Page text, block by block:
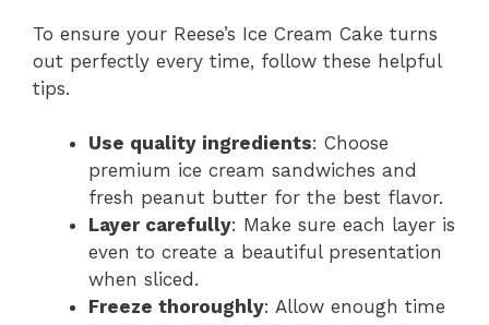
To ensure your Reese’s Ice Cream Cake turns
out perfectly every time, follow these helpful
tips.
Use quality ingredients: Choose
premium ice cream sandwiches and
fresh peanut butter for the best flavor.
Layer carefully: Make sure each layer is
even to create a beautiful presentation
when sliced.
Freeze thoroughly: Allow enough time